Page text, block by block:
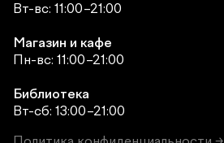
Вт-вс: 11:00–21:00
Магазин и кафе
Пн-вс: 11:00–21:00
Библиотека
Вт-сб: 13:00–21:00